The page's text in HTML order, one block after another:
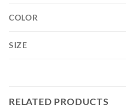
COLOR
SIZE
RELATED PRODUCTS